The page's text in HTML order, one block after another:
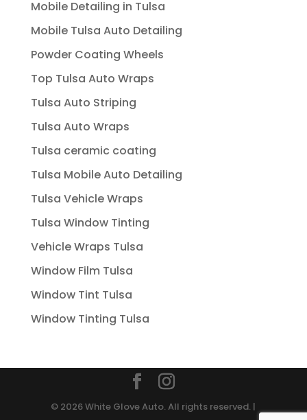
Mobile Detailing in Tulsa
Mobile Tulsa Auto Detailing
Powder Coating Wheels
Top Tulsa Auto Wraps
Tulsa Auto Striping
Tulsa Auto Wraps
Tulsa ceramic coating
Tulsa Mobile Auto Detailing
Tulsa Vehicle Wraps
Tulsa Window Tinting
Vehicle Wraps Tulsa
Window Film Tulsa
Window Tint Tulsa
Window Tinting Tulsa
© 2026 White Glove Auto. All rights reserved. |